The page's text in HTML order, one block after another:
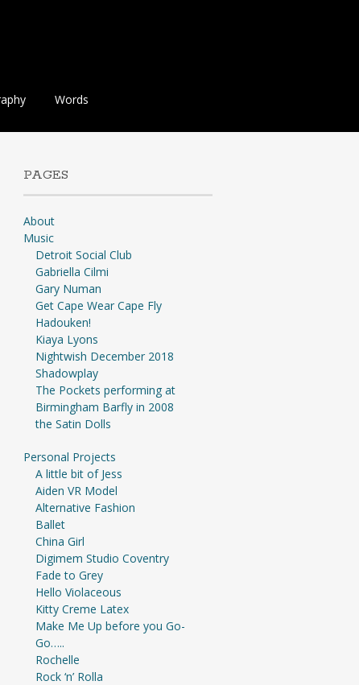
Words
PAGES
About
Music
Detroit Social Club
Gabriella Cilmi
Gary Numan
Get Cape Wear Cape Fly
Hadouken!
Kiaya Lyons
Nightwish December 2018
Shadowplay
The Pockets performing at
Birmingham Barfly in 2008
the Satin Dolls
Personal Projects
A little bit of Jess
Aiden VR Model
Alternative Fashion
Ballet
China Girl
Digimem Studio Coventry
Fade to Grey
Hello Violaceous
Kitty Creme Latex
Make Me Up before you Go-
Go…..
Rochelle
Rock ‘n’ Rolla